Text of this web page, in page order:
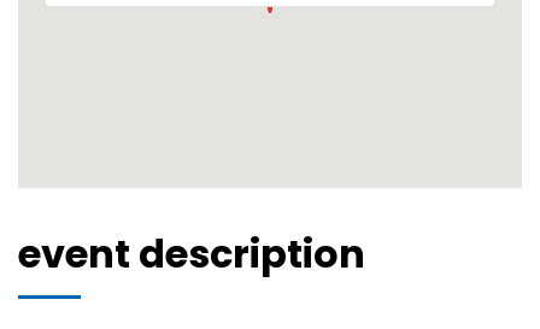
event description